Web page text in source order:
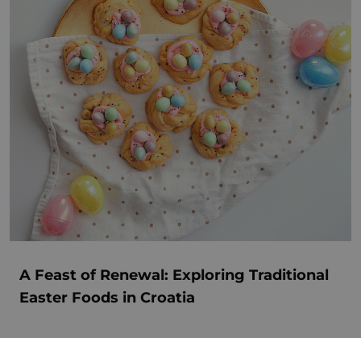
A Feast of Renewal: Exploring Traditional
Easter Foods in Croatia